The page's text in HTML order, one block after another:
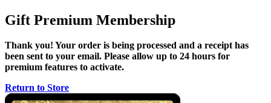
Gift Premium Membership
Thank you! Your order is being processed and a receipt has
been sent to your email. Please allow up to 24 hours for
premium features to activate.
Return to Store